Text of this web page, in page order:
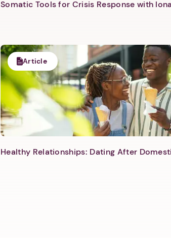
Somatic Tools for Crisis Response with
Article
Healthy Relationships: Dating After